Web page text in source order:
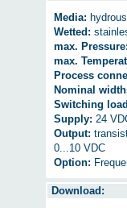
Media:
Wetted:
max.
max.
Process
Nominal
Switching
Supply: 24
Output:
0...10 VDC
Option:
Download: